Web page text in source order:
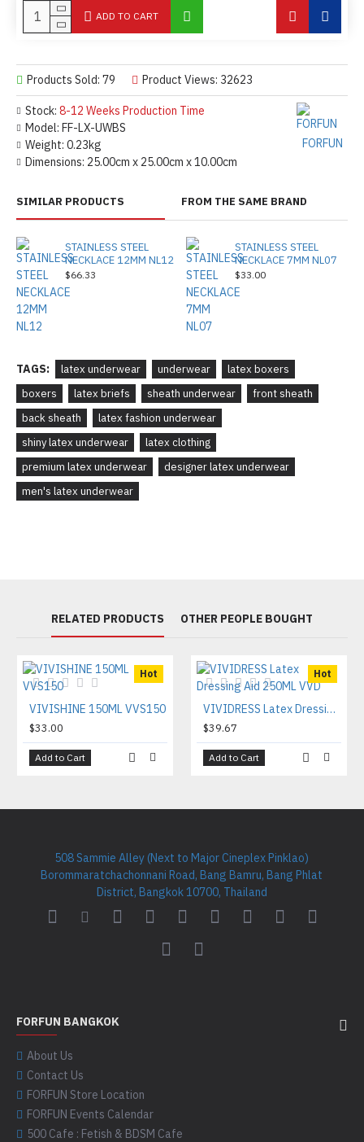
Stock: 8-12 Weeks Production Time
Model: FF-LX-UWBS
Weight: 0.23kg
Dimensions: 25.00cm x 25.00cm x 10.00cm
FORFUN
Products Sold: 79 Product Views: 32623
ADD TO CART
SIMILAR PRODUCTS FROM THE SAME BRAND
STAINLESS STEEL
NECKLACE 12MM NL12
$66.33
STAINLESS STEEL
NECKLACE 7MM NL07
$33.00
TAGS: latex underwear underwear
latex boxers
boxers
latex briefs sheath underwear
front sheath
back sheath
latex fashion underwear
shiny latex underwear
latex clothing
premium latex underwear
designer latex underwear
men's latex underwear
RELATED PRODUCTS OTHER PEOPLE BOUGHT
Hot
VIVISHINE 150ML VVS150
$33.00
Add to Cart
Hot
VIVIDRESS Latex Dressing Aid 250ML VVD
$39.67
Add to Cart
508 Sammie Alley (Next to Major Cineplex Pinklao)
Borommaratchachonnani Road, Bang Bamru, Bang Phlat
District, Bangkok 10700, Thailand
FORFUN BANGKOK
About Us
Contact Us
FORFUN Store Location
FORFUN Events Calendar
500 Cafe : Fetish & BDSM Cafe